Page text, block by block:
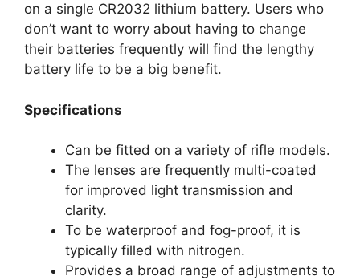
on a single CR2032 lithium battery. Users who
don’t want to worry about having to change
their batteries frequently will find the lengthy
battery life to be a big benefit.
Specifications
Can be fitted on a variety of rifle models.
The lenses are frequently multi-coated
for improved light transmission and
clarity.
To be waterproof and fog-proof, it is
typically filled with nitrogen.
Provides a broad range of adjustments to